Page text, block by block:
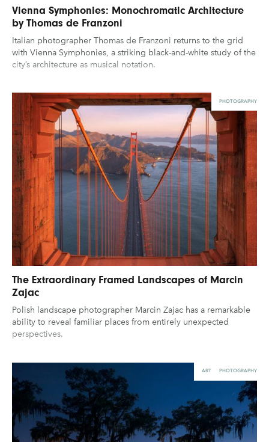
Vienna Symphonies: Monochromatic Architecture
by Thomas de Franzoni
Italian photographer Thomas de Franzoni returns to the grid
with Vienna Symphonies, a striking black-and-white study of the
city’s architecture as musical notation.
PHOTOGRAPHY
The Extraordinary Framed Landscapes of Marcin
Zajac
Polish landscape photographer Marcin Zajac has a remarkable
ability to reveal familiar places from entirely unexpected
perspectives.
ART PHOTOGRAPHY